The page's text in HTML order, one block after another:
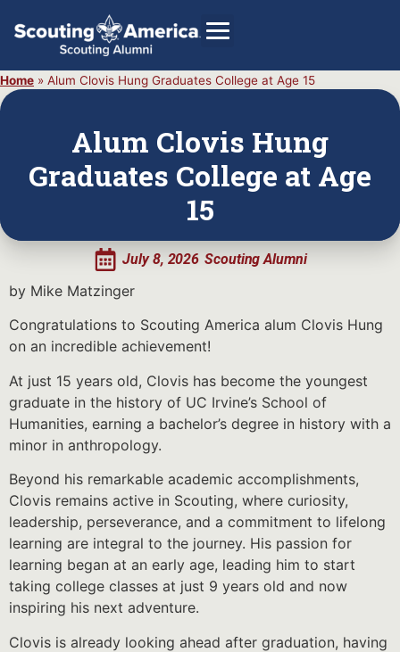
GIVE
Alumni Directory
SHOP
Home » Alum Clovis Hung Graduates College at Age 15
Alum Clovis Hung
Graduates College at Age
15
July 8, 2026 Scouting Alumni
by Mike Matzinger
Congratulations to Scouting America alum Clovis Hung
on an incredible achievement!
At just 15 years old, Clovis has become the youngest
graduate in the history of UC Irvine’s School of
Humanities, earning a bachelor’s degree in history with a
minor in anthropology.
Beyond his remarkable academic accomplishments,
Clovis remains active in Scouting, where curiosity,
leadership, perseverance, and a commitment to lifelong
learning are integral to the journey. His passion for
learning began at an early age, leading him to start
taking college classes at just 9 years old and now
inspiring his next adventure.
Clovis is already looking ahead after graduation, having